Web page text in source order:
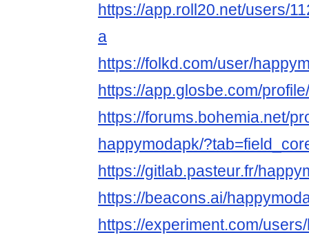
https://app.roll20.net/users/
a
https://folkd.com/user/
https://app.glosbe.com/
https://forums.bohemia.net/
happymodapk/
https://gitlab.pasteur.fr/
https://beacons.ai/
https://experiment.com/